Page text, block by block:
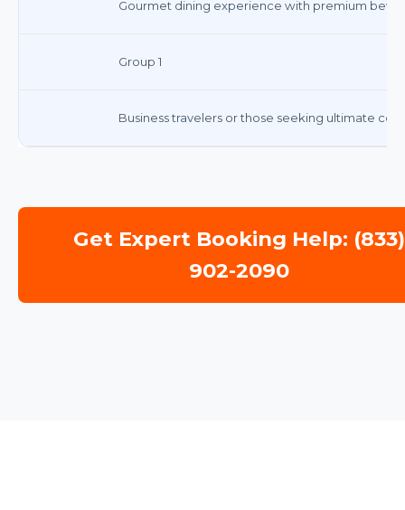
Gourmet dining experience with premium
Group 1
Business travelers or those seeking ultimate
Get Expert Booking Help: (833)
902-2090